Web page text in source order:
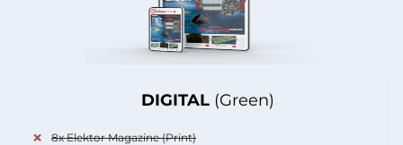
DIGITAL (Green)
8x Elektor Magazine (Print)